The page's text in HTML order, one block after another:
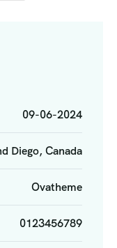
09-06-2024
Diego, Canada
Ovatheme
0123456789